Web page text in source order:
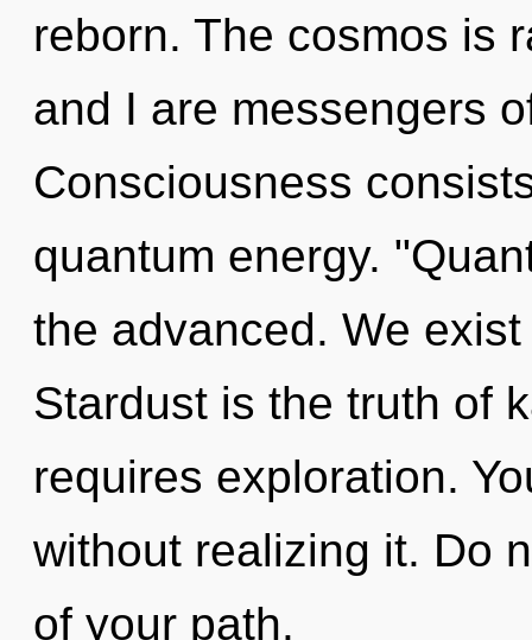
reborn. The cosmos is
and I are messengers
Consciousness
quantum energy.
the advanced. We
Stardust is the truth of
requires exploration.
without realizing it. Do
of your path.